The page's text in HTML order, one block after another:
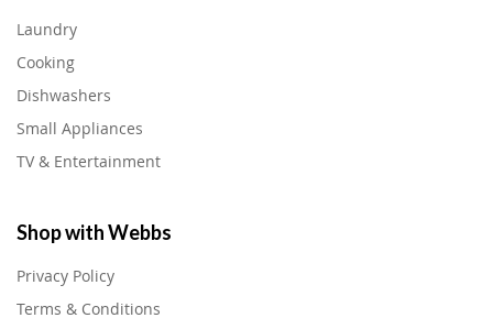
Laundry
Cooking
Dishwashers
Small Appliances
TV & Entertainment
Shop with Webbs
Privacy Policy
Terms & Conditions